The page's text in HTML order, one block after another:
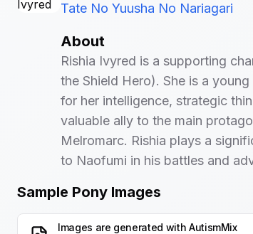
Tate No Yuusha No Nariagari
About
Rishia Ivyred is a supporting
the Shield Hero). She is a
for her intelligence, strategic
valuable ally to the main
Melromarc. Rishia plays a
to Naofumi in his battles and
Sample Pony Images
Images are generated with AutismMix